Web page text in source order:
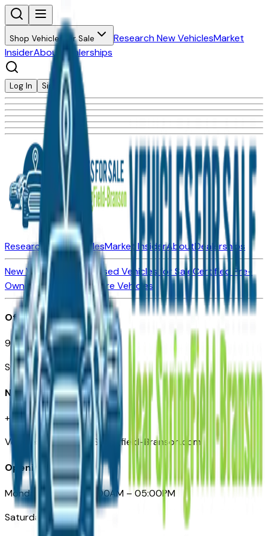
Shop Vehicles for Sale Research New VehiclesMarket
InsiderAbout Dealerships
Log In Sign Up
Research New VehiclesMarket InsiderAboutDealerships
New Vehicles for SaleUsed Vehicles for SaleCertified Pre-
Owned Vehicles
Compare Vehicles
Office
901 East St. Louis St.
Springfield, MO
Need Help
+1 (417) 612-9411
VehiclesForSaleNearSpringfield-Branson.com
Opening Hours
Monday – Friday: 09:00AM – 05:00PM
Saturday: Closed